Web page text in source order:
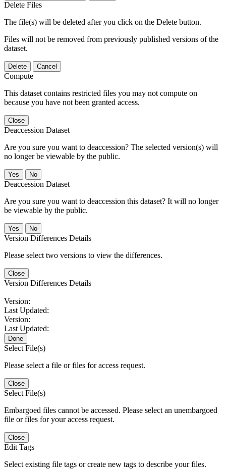
Delete Files
The file(s) will be deleted after you click on the Delete button.
Files will not be removed from previously published versions of the
dataset.
Delete Cancel
Compute
This dataset contains restricted files you may not compute on
because you have not been granted access.
Close
Deaccession Dataset
Are you sure you want to deaccession? The selected version(s) will
no longer be viewable by the public.
No
Deaccession Dataset
Are you sure you want to deaccession this dataset? It will no longer
be viewable by the public.
No
Version Differences Details
Please select two versions to view the differences.
Close
Version Differences Details
Version:
Last Updated:
Version:
Last Updated:
Done
Select File(s)
Please select a file or files for access request.
Close
Select File(s)
Embargoed files cannot be accessed. Please select an unembargoed
file or files for your access request.
Close
Edit Tags
Select existing file tags or create new tags to describe your files.